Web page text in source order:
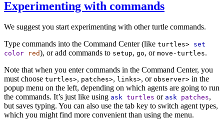
Experimenting with commands
We suggest you start experimenting with other turtle commands.
Type commands into the Command Center (like turtles> set
color
red), or add commands to setup, go, or move-turtles.
Note that when you enter commands in the Command Center, you
must choose turtles>, patches>, links>, or observer> in the
popup menu on the left, depending on which agents are going to run
the commands. It’s just like using ask turtles or ask patches,
but saves typing. You can also use the tab key to switch agent types,
which you might find more convenient than using the menu.